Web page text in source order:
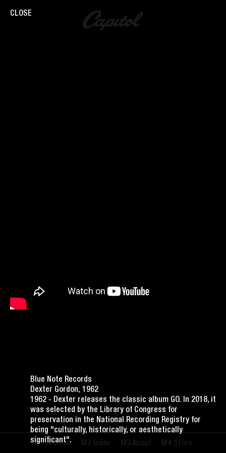
Archive Index About Store
CLOSE
Blue Note Records
Dexter Gordon, 1962
1962 - Dexter releases the classic album GO. In 2018, it
was selected by the Library of Congress for
preservation in the National Recording Registry for
being "culturally, historically, or aesthetically
significant".